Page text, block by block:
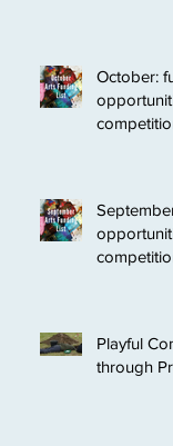
October:
Playful
through